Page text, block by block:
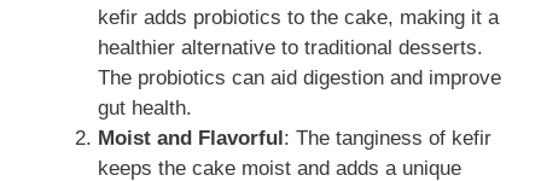
kefir adds probiotics to the cake, making it a
healthier alternative to traditional desserts.
The probiotics can aid digestion and improve
gut health.
Moist and Flavorful: The tanginess of kefir
keeps the cake moist and adds a unique